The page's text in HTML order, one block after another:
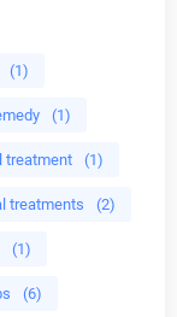
(1)
(1)
treatment (1)
treatments (2)
(1)
(6)